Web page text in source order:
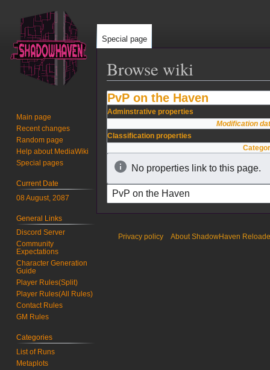
Browse wiki
Jump
to
Jump
to
PvP on the Haven
Adminstrative properties
Modification
Classification properties
No properties link to this page.
Special page
Main page
Recent changes
Random page
Help about MediaWiki
Special pages
Current Date
08 August, 2087
General Links
Discord Server
Community
Expectations
Character Generation
Guide
Player Rules(Split)
Player Rules(All Rules)
Contact Rules
GM Rules
Categories
List of Runs
Metaplots
Privacy policy About ShadowHaven